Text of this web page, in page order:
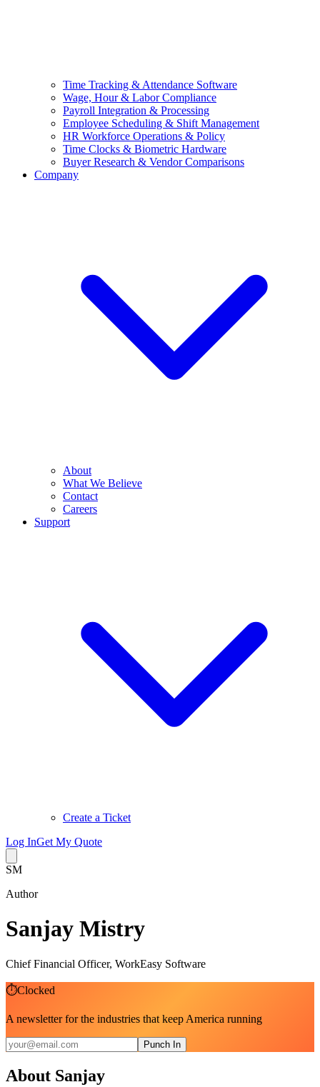
Time Tracking & Attendance Software
Wage, Hour & Labor Compliance
Payroll Integration & Processing
Employee Scheduling & Shift Management
HR Workforce Operations & Policy
Time Clocks & Biometric Hardware
Buyer Research & Vendor Comparisons
Company
About
What We Believe
Contact
Careers
Support
Create a Ticket
Log InGet My Quote
SM
Author
Sanjay Mistry
Chief Financial Officer, WorkEasy Software
⏱Clocked
A newsletter for the industries that keep America running
Punch In
About Sanjay